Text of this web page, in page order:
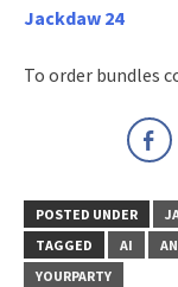
Jackdaw 24
To order bundles
POSTED UNDER
TAGGED
AI
YOURPARTY